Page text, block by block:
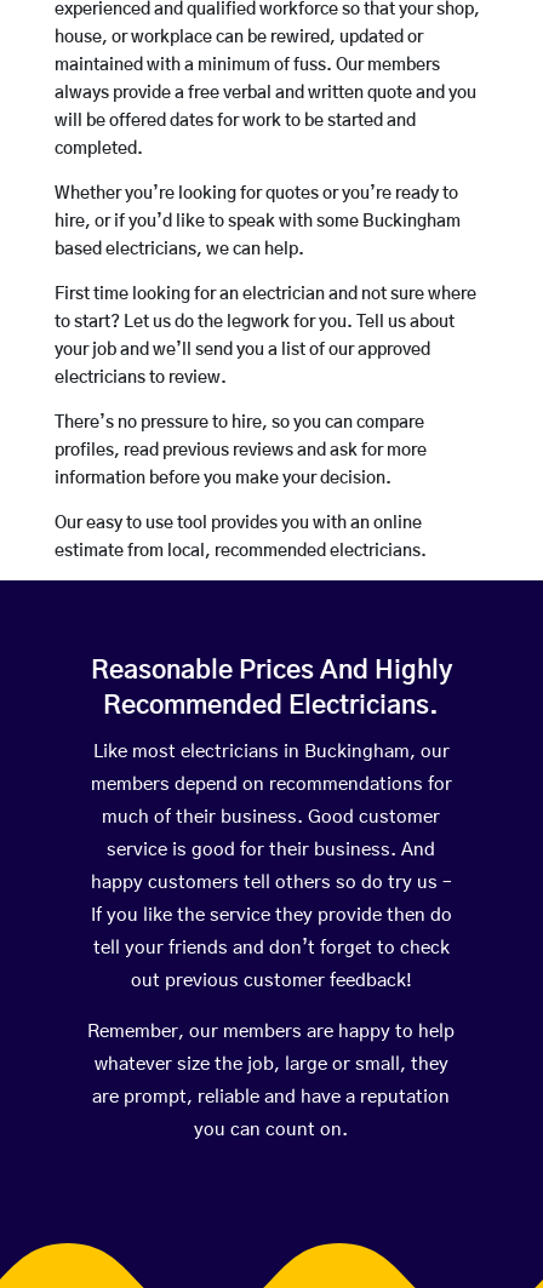
experienced and qualified workforce so that your shop,
house, or workplace can be rewired, updated or
maintained with a minimum of fuss. Our members
always provide a free verbal and written quote and you
will be offered dates for work to be started and
completed.
Whether you’re looking for quotes or you’re ready to
hire, or if you’d like to speak with some Buckingham
based electricians, we can help.
First time looking for an electrician and not sure where
to start? Let us do the legwork for you. Tell us about
your job and we’ll send you a list of our approved
electricians to review.
There’s no pressure to hire, so you can compare
profiles, read previous reviews and ask for more
information before you make your decision.
Our easy to use tool provides you with an online
estimate from local, recommended electricians.
Reasonable Prices And Highly
Recommended Electricians.
Like most electricians in Buckingham, our
members depend on recommendations for
much of their business. Good customer
service is good for their business. And
happy customers tell others so do try us –
If you like the service they provide then do
tell your friends and don’t forget to check
out previous customer feedback!
Remember, our members are happy to help
whatever size the job, large or small, they
are prompt, reliable and have a reputation
you can count on.